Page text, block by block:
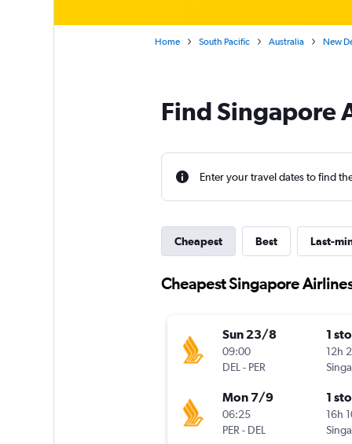
Home South Pacific Australia New
Find Singapore
Enter your travel dates to find
Cheapest Best Last-
Cheapest Singapore
Sun 23/8
09:00
DEL- PER
1
12h
Mon 7/9
06:25
PER- DEL
1
16h